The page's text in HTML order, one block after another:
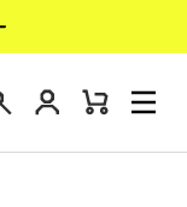
Login
Mini